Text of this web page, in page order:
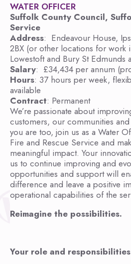
WATER OFFICER
Suffolk County Council,
Service
Address: Endeavour House,
2BX (or other locations for work
Lowestoft and Bury St Edmunds
Salary: £34,434 per annum
Hours: 37 hours per week,
available
Contract: Permanent
We’re passionate about
customers, our communities
you are too, join us as a Water
Fire and Rescue Service and
meaningful impact. Your
us to continue improving and
opportunities and support will
difference and leave a positive
operational capabilities of the
Reimagine the possibilities.
Your role and responsibilities